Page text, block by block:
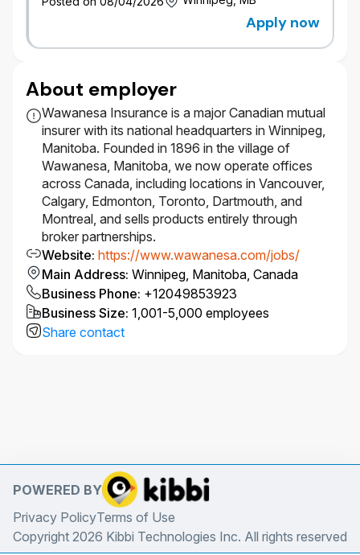
Process Improvement & Pricing Excellence
Evaluate pricing methodologies and
processes and recommend opportunities for
Support or lead process improvement
initiatives and the development of flexible,
extensible pricing and reporting solutions.
Contribute to data, modelling, and reporting
foundations that underpin improvements in
pricing sophistication and portfolio
management.
Project & Stakeholder Management
Contribute to or lead projects from end to end,
including documentation and implementation
of final pricing solutions.
Provide regular project updates and build
strong working relationships across
Commercial Pricing teams and stakeholders.
and accuracy.
At senior levels, mentor actuarial colleagues
and provide technical guidance within
Commercial Pricing.
Apply now
About employer
Wawanesa Insurance is a major Canadian mutual
insurer with its national headquarters in Winnipeg,
Manitoba. Founded in 1896 in the village of
Wawanesa, Manitoba, we now operate offices
across Canada, including locations in Vancouver,
Calgary, Edmonton, Toronto, Dartmouth, and
Montreal, and sells products entirely through
broker partnerships.
Website: https://www.wawanesa.com/jobs/
Main Address: Winnipeg, Manitoba, Canada
Business Phone: +12049853923
Business Size: 1,001-5,000 employees
Share contact
POWERED BY
Privacy PolicyTerms of Use
Copyright 2026 Kibbi Technologies Inc. All rights reserved